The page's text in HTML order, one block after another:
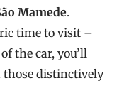
Mamede.
time to visit –
the car, you’ll
those distinctively